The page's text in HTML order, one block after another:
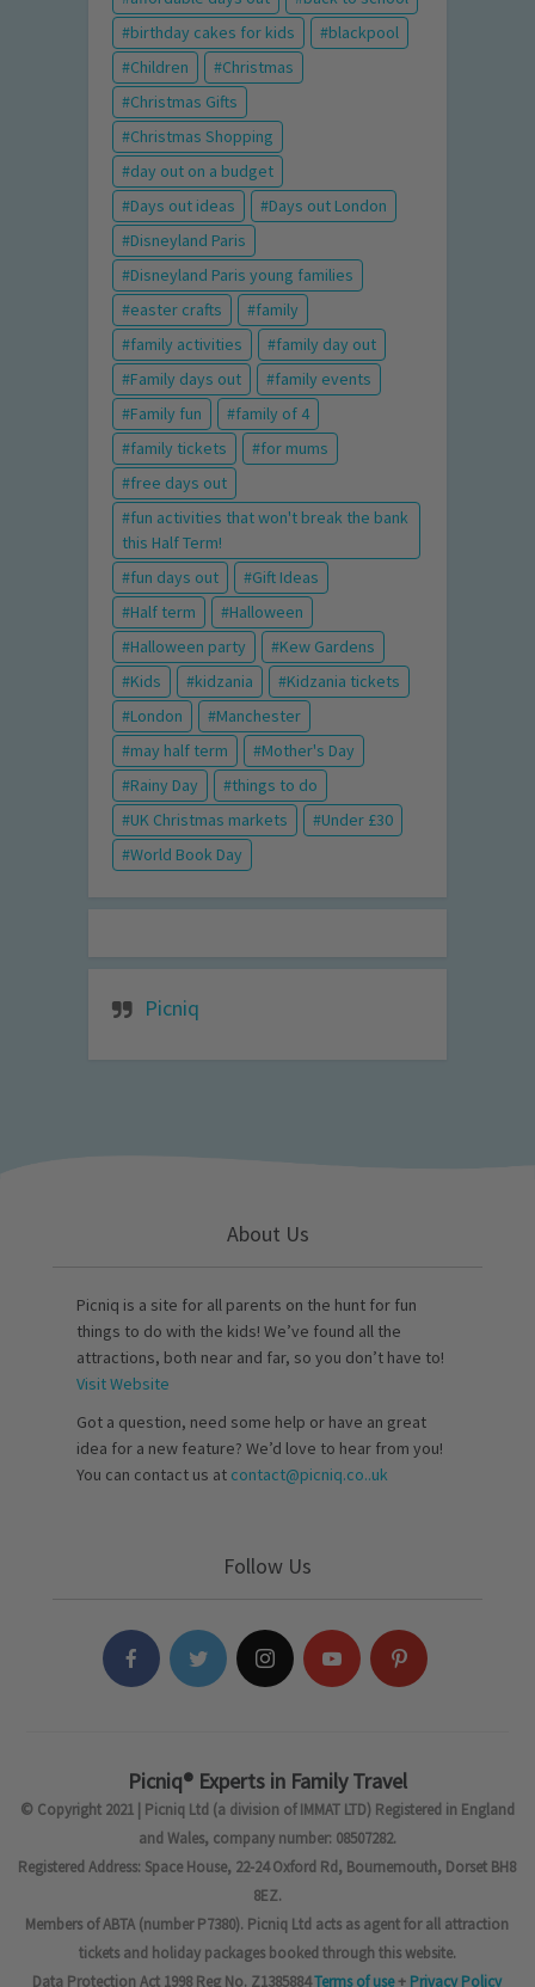
birthday cakes for kids
blackpool
Children
Christmas
Christmas Gifts
Christmas Shopping
day out on a budget
Days out ideas
Days out London
Disneyland Paris
Disneyland Paris young families
easter crafts
family
family activities
family day out
Family days out
family events
Family fun
family of 4
family tickets
for mums
free days out
fun activities that won't break the bank
this Half Term!
fun days out
Gift Ideas
Half term
Halloween
Halloween party
Kew Gardens
Kids
kidzania
Kidzania tickets
London
Manchester
may half term
Mother's Day
Rainy Day
things to do
UK Christmas markets
Under £30
World Book Day
Picniq
About Us
Picniq is a site for all parents on the hunt for fun
things to do with the kids! We’ve found all the
attractions, both near and far, so you don’t have to!
Visit Website
Got a question, need some help or have an great
idea for a new feature? We’d love to hear from you!
You can contact us at contact@picniq.co..uk
Follow Us
Picniq® Experts in Family Travel
© Copyright 2021 | Picniq Ltd (a division of IMMAT LTD) Registered in England
and Wales, company number: 08507282.
Registered Address: Space House, 22-24 Oxford Rd, Bournemouth, Dorset BH8
8EZ.
Members of ABTA (number P7380). Picniq Ltd acts as agent for all attraction
tickets and holiday packages booked through this website.
Data Protection Act 1998 Reg No. Z1385884Terms of use+ Privacy Policy